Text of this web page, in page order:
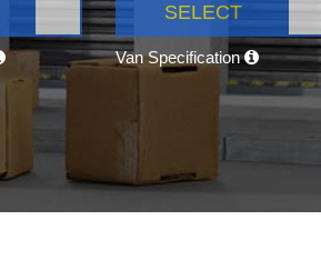
SELECT
Van Specification